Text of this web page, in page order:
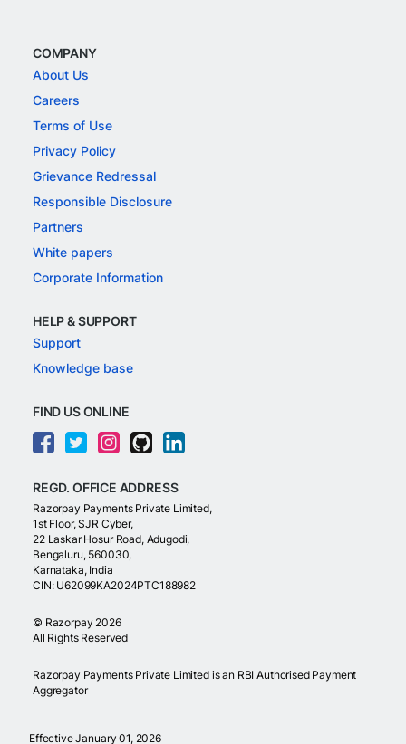
COMPANY
About Us
Careers
Terms of Use
Privacy Policy
Grievance Redressal
Responsible Disclosure
Partners
White papers
Corporate Information
HELP & SUPPORT
Support
Knowledge base
FIND US ONLINE
REGD. OFFICE ADDRESS
Razorpay Payments Private Limited,
1st Floor, SJR Cyber,
22 Laskar Hosur Road, Adugodi,
Bengaluru, 560030,
Karnataka, India
CIN: U62099KA2024PTC188982
© Razorpay 2026
All Rights Reserved
Razorpay Payments Private Limited is an RBI Authorised Payment
Aggregator
Effective January 01, 2026